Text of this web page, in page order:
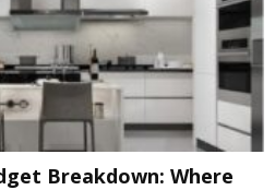
Breakdown: Where